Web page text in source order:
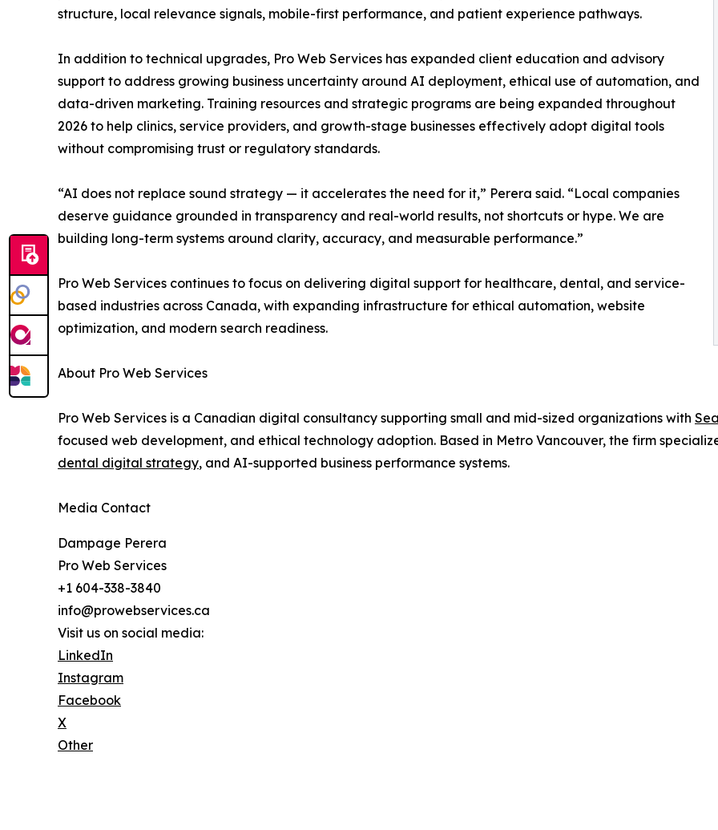
structure, local relevance signals, mobile-first performance, and patient experience pathways.
In addition to technical upgrades, Pro Web Services has expanded client education and advisory
support to address growing business uncertainty around AI deployment, ethical use of automation, and
data-driven marketing. Training resources and strategic programs are being expanded throughout
2026 to help clinics, service providers, and growth-stage businesses effectively adopt digital tools
without compromising trust or regulatory standards.
“AI does not replace sound strategy — it accelerates the need for it,” Perera said. “Local companies
deserve guidance grounded in transparency and real-world results, not shortcuts or hype. We are
building long-term systems around clarity, accuracy, and measurable performance.”
Pro Web Services continues to focus on delivering digital support for healthcare, dental, and service-
based industries across Canada, with expanding infrastructure for ethical automation, website
optimization, and modern search readiness.
About Pro Web Services
Pro Web Services is a Canadian digital consultancy supporting small and mid-sized organizations with
focused web development, and ethical technology adoption. Based in Metro Vancouver, the firm
dental digital strategy, and AI-supported business performance systems.
Media Contact
Dampage Perera
Pro Web Services
+1 604-338-3840
info@prowebservices.ca
Visit us on social media:
LinkedIn
Instagram
Facebook
X
Other